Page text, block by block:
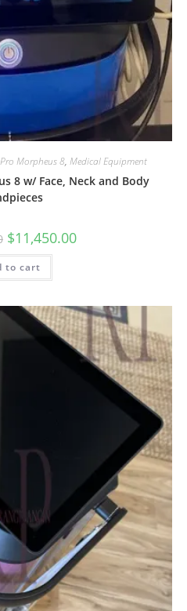
Morpheus 8, Medical Equipment
8 w/ Face, Neck and Body
$11,450.00
to cart